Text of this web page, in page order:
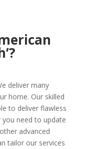
deliver many
home. Our skilled
to deliver flawless
you need to update
advanced
tailor our services